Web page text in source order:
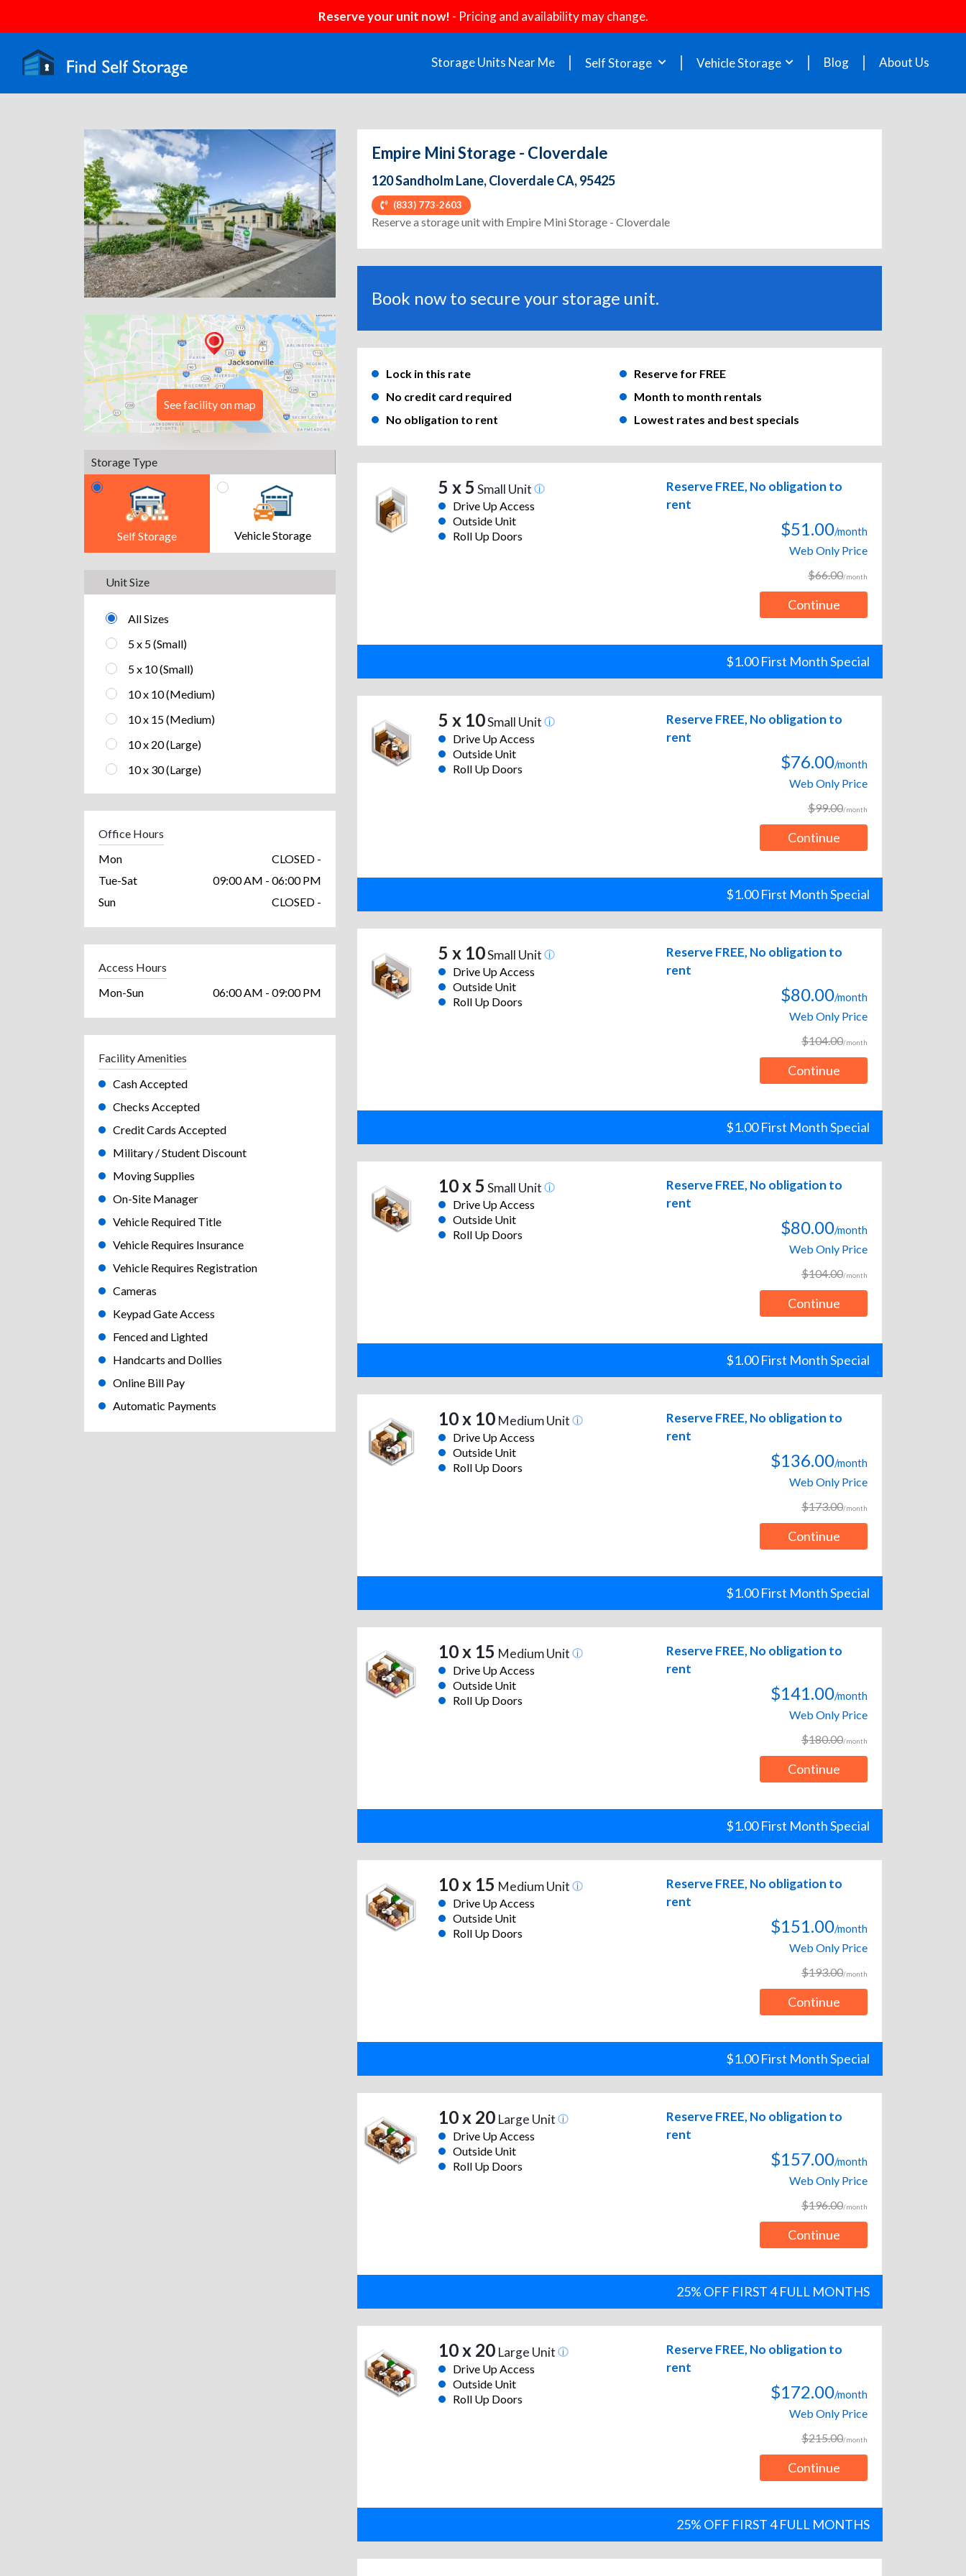
Reserve your unit now! - Pricing and availability may change.
Storage Units Near Me Self Storage Vehicle Storage Blog About Us
Previous Next
See facility on map
Storage Type
Self Storage Vehicle Storage
Unit Size
All Sizes
5 x 5 (Small)
5 x 10 (Small)
10 x 10 (Medium)
10 x 15 (Medium)
10 x 20 (Large)
10 x 30 (Large)
Office Hours
Mon
CLOSED -
Tue-Sat
09:00 AM - 06:00 PM
Sun
CLOSED -
Access Hours
Mon-Sun
06:00 AM - 09:00 PM
Facility Amenities
Cash Accepted
Checks Accepted
Credit Cards Accepted
Military / Student Discount
Moving Supplies
On-Site Manager
Vehicle Required Title
Vehicle Requires Insurance
Vehicle Requires Registration
Cameras
Keypad Gate Access
Fenced and Lighted
Handcarts and Dollies
Online Bill Pay
Automatic Payments
Empire Mini Storage - Cloverdale
120 Sandholm Lane, Cloverdale CA, 95425
(833) 773-2603
Reserve a storage unit with Empire Mini Storage - Cloverdale
Book now to secure your storage unit.
Lock in this rate
Reserve for FREE
No credit card required
Month to month rentals
No obligation to rent
Lowest rates and best specials
5 x 5 Small Unit
Drive Up Access
Outside Unit
Roll Up Doors
Reserve FREE, No obligation to
rent
$51.00/month
Web Only Price
$66.00/month
Continue
$1.00 First Month Special
5 x 10Small Unit
Drive Up Access
Outside Unit
Roll Up Doors
Reserve FREE, No obligation to
rent
$76.00/month
Web Only Price
$99.00/month
Continue
$1.00 First Month Special
5 x 10Small Unit
Drive Up Access
Outside Unit
Roll Up Doors
Reserve FREE, No obligation to
rent
$80.00/month
Web Only Price
$104.00/month
Continue
$1.00 First Month Special
10 x 5 Small Unit
Drive Up Access
Outside Unit
Roll Up Doors
Reserve FREE, No obligation to
rent
$80.00/month
Web Only Price
$104.00/month
Continue
$1.00 First Month Special
10 x 10Medium Unit
Drive Up Access
Outside Unit
Roll Up Doors
Reserve FREE, No obligation to
rent
$136.00/month
Web Only Price
$173.00/month
Continue
$1.00 First Month Special
10 x 15 Medium Unit
Drive Up Access
Outside Unit
Roll Up Doors
Reserve FREE, No obligation to
rent
$141.00/month
Web Only Price
$180.00/month
Continue
$1.00 First Month Special
10 x 15 Medium Unit
Drive Up Access
Outside Unit
Roll Up Doors
Reserve FREE, No obligation to
rent
$151.00/month
Web Only Price
$193.00/month
Continue
$1.00 First Month Special
10 x 20Large Unit
Drive Up Access
Outside Unit
Roll Up Doors
Reserve FREE, No obligation to
rent
$157.00/month
Web Only Price
$196.00/month
Continue
25% OFF FIRST 4 FULL MONTHS
10 x 20Large Unit
Drive Up Access
Outside Unit
Roll Up Doors
Reserve FREE, No obligation to
rent
$172.00/month
Web Only Price
$215.00/month
Continue
25% OFF FIRST 4 FULL MONTHS